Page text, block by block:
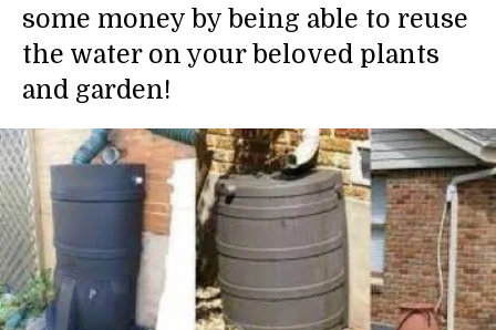
some money by being able to reuse
the water on your beloved plants
and garden!